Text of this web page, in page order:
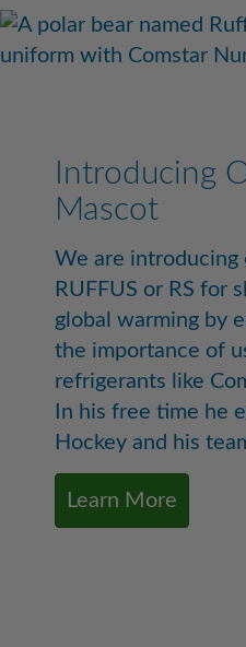
Introducing
Mascot
We are introducing
RUFFUS or RS for
global warming by
the importance of
refrigerants like
In his free time he
Hockey and his
Learn More